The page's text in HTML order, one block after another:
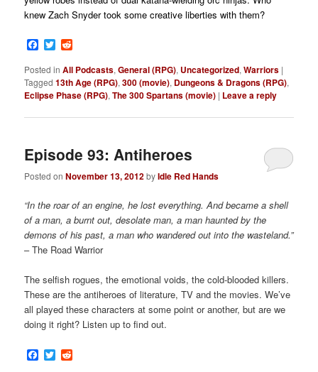
knew Zach Snyder took some creative liberties with them?
Facebook
Twitter
Posted in All Podcasts,General (RPG), Uncategorized,Warriors |
Tagged 13th Age (RPG),300 (movie), Dungeons & Dragons (RPG),
Eclipse Phase (RPG),The 300 Spartans (movie) | Leave a reply
Episode 93: Antiheroes
Posted onNovember 13, 2012byIdle Red Hands
“In the roar of an engine, he lost everything. And became a shell
of a man, a burnt out, desolate man, a man haunted by the
demons of his past, a man who wandered out into the wasteland.”
– The Road Warrior
The selfish rogues, the emotional voids, the cold-blooded killers.
These are the antiheroes of literature, TV and the movies. We’ve
all played these characters at some point or another, but are we
doing it right? Listen up to find out.
Facebook
Twitter